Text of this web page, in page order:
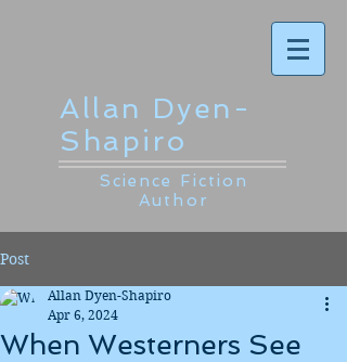
Allan Dyen-
Shapiro
Science Fiction
Author
Post
When Westerners See
Allan Dyen-Shapiro
Apr 6, 2024